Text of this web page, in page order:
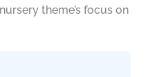
theme’s focus on